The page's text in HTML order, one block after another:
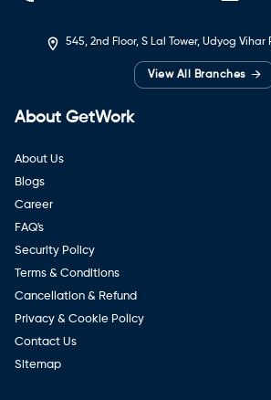
545, 2nd Floor, S Lal Tower, Udyog Vihar
View All Branches →
About GetWork
About Us
Blogs
Career
FAQ's
Security Policy
Terms & Conditions
Cancellation & Refund
Privacy & Cookie Policy
Contact Us
Sitemap